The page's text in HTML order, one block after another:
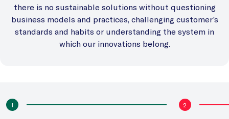
there is no sustainable solutions without questioning
business models and practices, challenging customer’s
standards and habits or understanding the system in
which our innovations belong.
1 2